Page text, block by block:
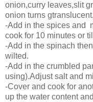
onion,curry leaves,slit
onion turns gtranslucent.
-Add in the spices and
cook for 10 minutes or
-Add in the spinach
wilted.
-Add in the crumbled
using).Adjust salt and
-Cover and cook for
up the water content